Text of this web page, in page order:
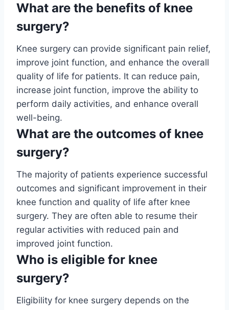
What are the benefits of knee
surgery?
Knee surgery can provide significant pain relief,
improve joint function, and enhance the overall
quality of life for patients. It can reduce pain,
increase joint function, improve the ability to
perform daily activities, and enhance overall
well-being.
What are the outcomes of knee
surgery?
The majority of patients experience successful
outcomes and significant improvement in their
knee function and quality of life after knee
surgery. They are often able to resume their
regular activities with reduced pain and
improved joint function.
Who is eligible for knee
surgery?
Eligibility for knee surgery depends on the